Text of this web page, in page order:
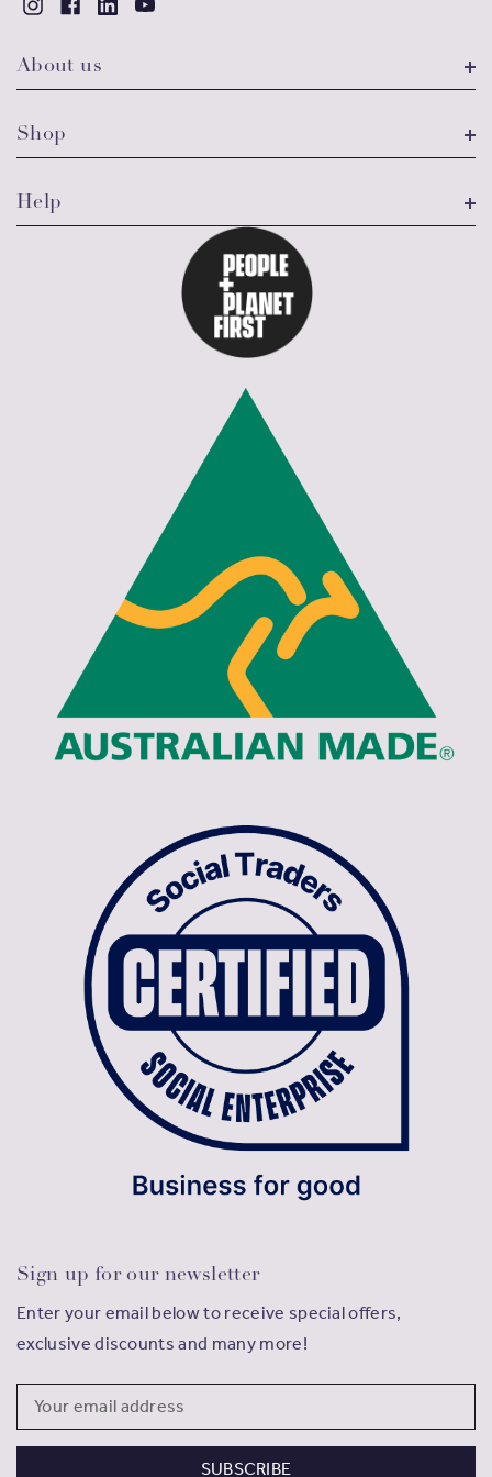
About us
Shop
Help
Sign up for our newsletter
Enter your email below to receive special offers,
exclusive discounts and many more!
Email
Address